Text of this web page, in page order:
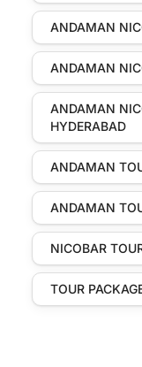
ANDAMAN
ANDAMAN
ANDAMAN
HYDERABAD
ANDAMAN
ANDAMAN
NICOBAR
TOUR